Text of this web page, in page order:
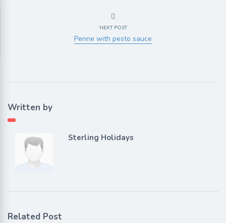
NEXT POST
Penne with pesto sauce
Written by
Sterling Holidays
Related Post